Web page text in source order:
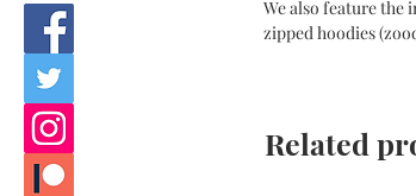
We also feature the
zipped hoodies
Related